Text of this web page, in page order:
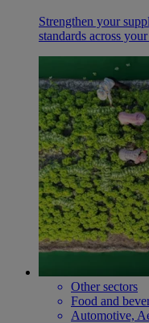
Strengthen your
standards across
Other sectors
Food and
Automotive,